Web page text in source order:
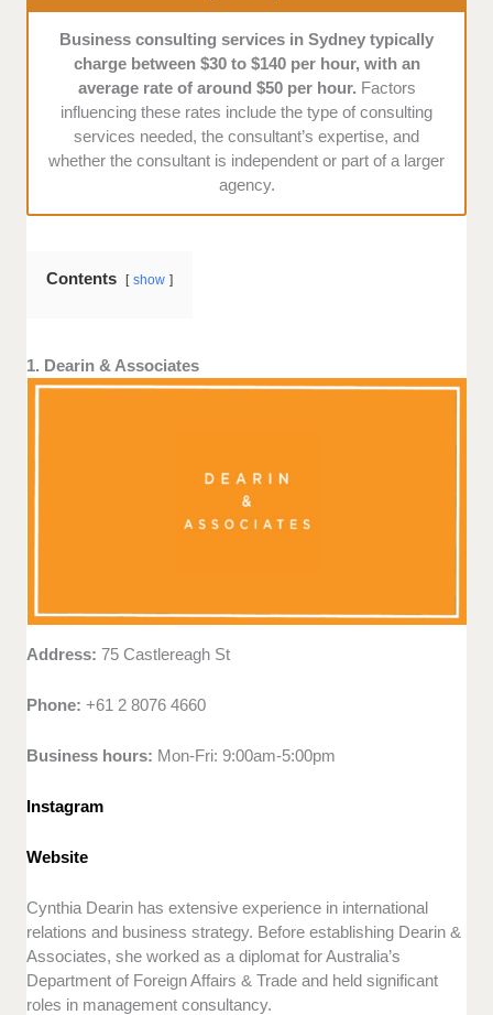
tailored to specific industries.
Business consulting services in Sydney typically
charge between $30 to $140 per hour, with an
average rate of around $50 per hour. Factors
influencing these rates include the type of consulting
services needed, the consultant’s expertise, and
whether the consultant is independent or part of a larger
agency.
Contents show
1. Dearin & Associates
Address: 75 Castlereagh St
Phone:+61 2 8076 4660
Business hours: Mon-Fri: 9:00am-5:00pm
Instagram
Website
Cynthia Dearin has extensive experience in international
relations and business strategy. Before establishing Dearin &
Associates, she worked as a diplomat for Australia’s
Department of Foreign Affairs & Trade and held significant
roles in management consultancy.